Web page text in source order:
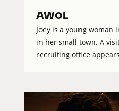
AWOL
Joey is a young woman
in her small town. A
recruiting office